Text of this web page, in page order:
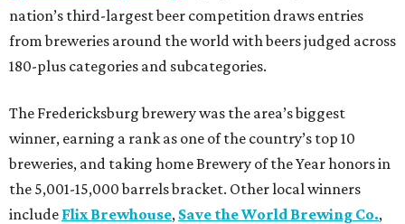
nation’s third-largest beer competition draws entries
from breweries around the world with beers judged across
180-plus categories and subcategories.
The Fredericksburg brewery was the area’s biggest
winner, earning a rank as one of the country’s top 10
breweries, and taking home Brewery of the Year honors in
the 5,001-15,000 barrels bracket. Other local winners
include Flix Brewhouse, Save the World Brewing Co.,